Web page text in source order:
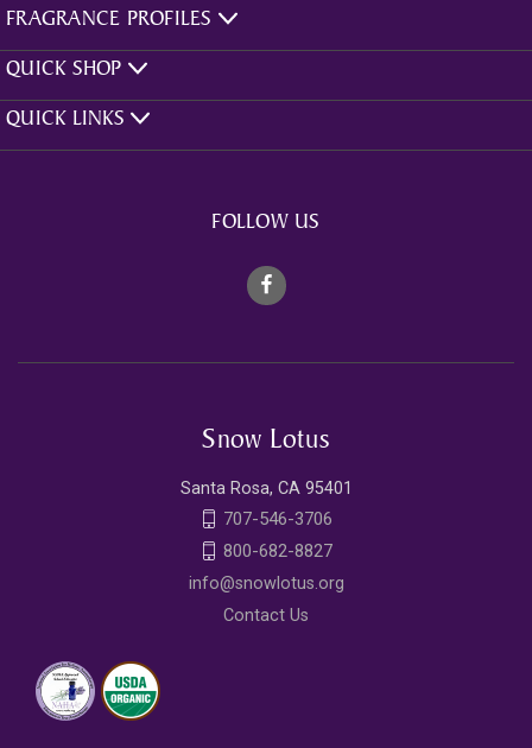
FRAGRANCE PROFILES
QUICK SHOP
QUICK LINKS
FOLLOW US
Snow Lotus
Santa Rosa, CA 95401
707-546-3706
800-682-8827
info@snowlotus.org
Contact Us